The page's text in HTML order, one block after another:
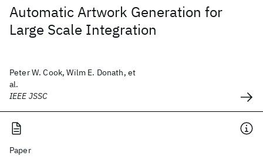
Automatic Artwork Generation for
Large Scale Integration
Peter W. Cook, Wilm E. Donath, et
al.
IEEE JSSC
Paper